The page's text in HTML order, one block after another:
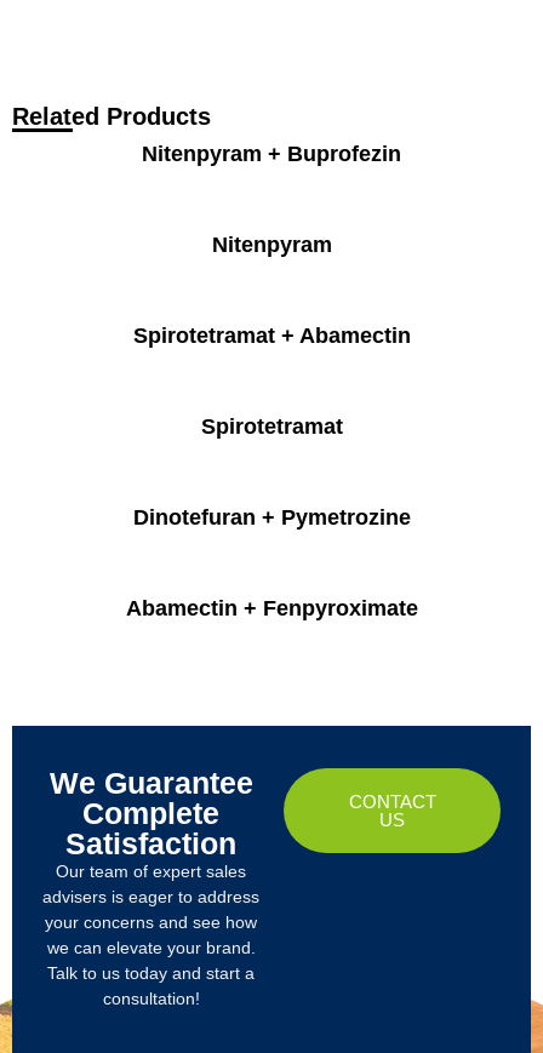
Related Products
Nitenpyram + Buprofezin
Nitenpyram
Spirotetramat + Abamectin
Spirotetramat
Dinotefuran + Pymetrozine
Abamectin + Fenpyroximate
We Guarantee
Complete
Satisfaction
Our team of expert sales
advisers is eager to address
your concerns and see how
we can elevate your brand.
Talk to us today and start a
consultation!
CONTACT
US